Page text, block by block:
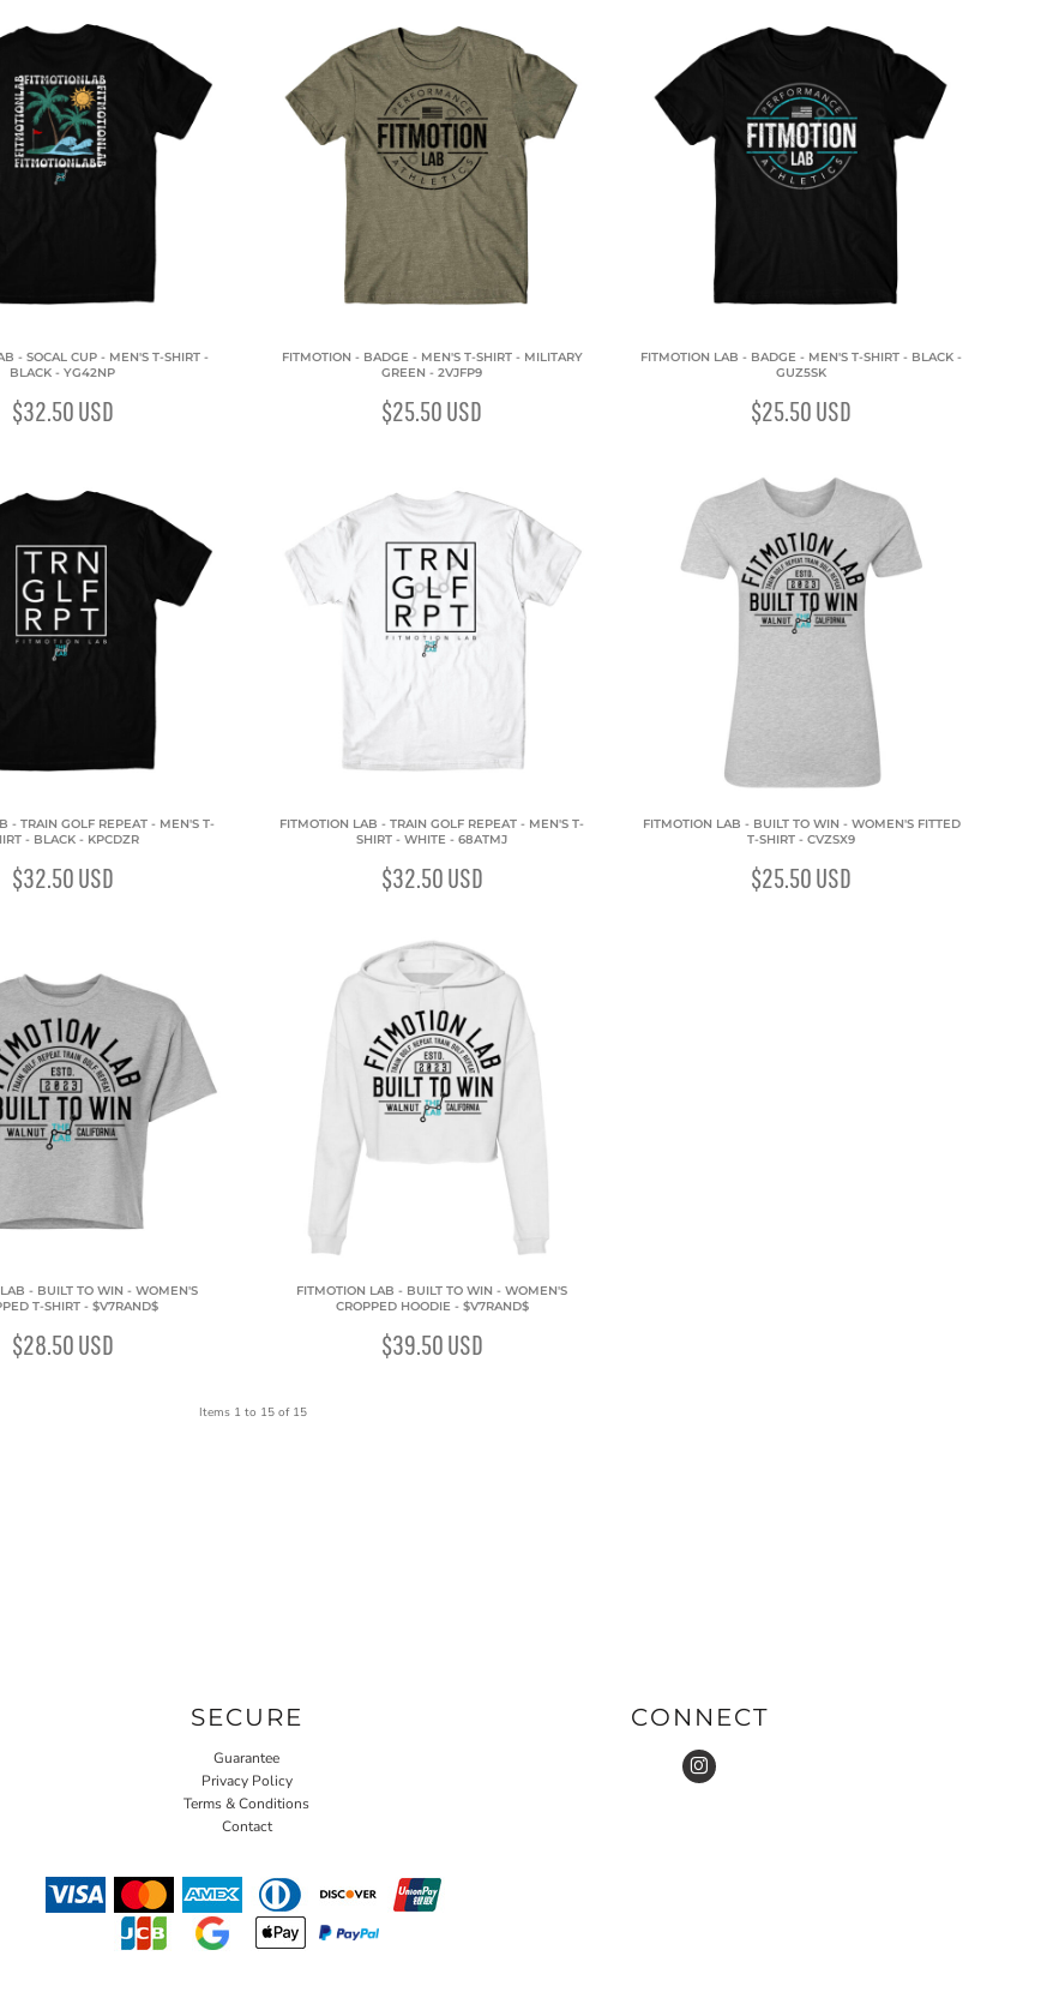
- SOCAL CUP - MEN'S T-SHIRT -
BLACK - YG42NP
$32.50USD
FITMOTION - BADGE - MEN'S T-SHIRT - MILITARY
GREEN - 2VJFP9
$25.50USD
FITMOTION LAB - BADGE - MEN'S T-SHIRT - BLACK -
GUZ5SK
$25.50USD
- TRAIN GOLF REPEAT - MEN'S T-
- BLACK - KPCDZR
$32.50USD
FITMOTION LAB - TRAIN GOLF REPEAT - MEN'S T-
SHIRT - WHITE - 68ATMJ
$32.50USD
FITMOTION LAB - BUILT TO WIN - WOMEN'S FITTED
T-SHIRT - CVZSX9
$25.50USD
- BUILT TO WIN - WOMEN'S
T-SHIRT - $V7RAND$
$28.50USD
FITMOTION LAB - BUILT TO WIN - WOMEN'S
CROPPED HOODIE - $V7RAND$
$39.50USD
Items 1 to 15 of 15
SECURE
Guarantee
Privacy Policy
Terms & Conditions
Contact
CONNECT